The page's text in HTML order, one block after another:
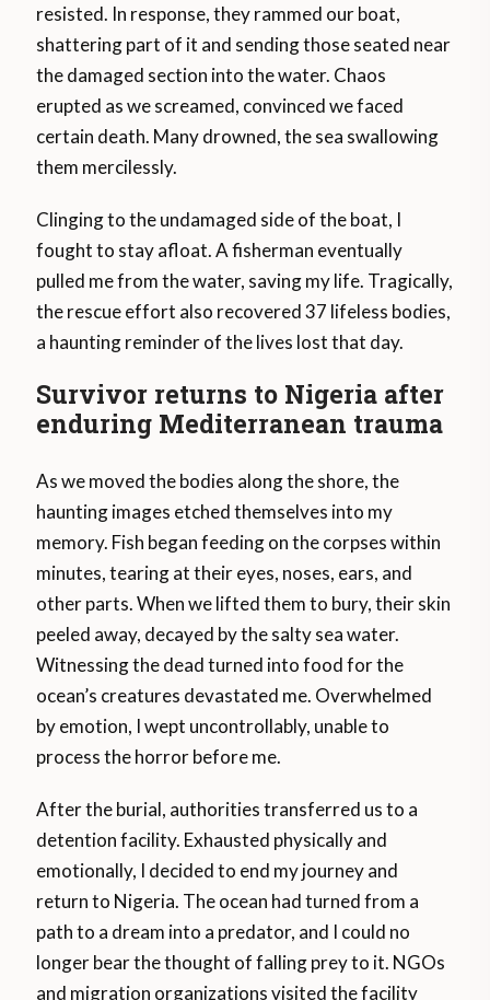
resisted. In response, they rammed our boat,
shattering part of it and sending those seated near
the damaged section into the water. Chaos
erupted as we screamed, convinced we faced
certain death. Many drowned, the sea swallowing
them mercilessly.
Clinging to the undamaged side of the boat, I
fought to stay afloat. A fisherman eventually
pulled me from the water, saving my life. Tragically,
the rescue effort also recovered 37 lifeless bodies,
a haunting reminder of the lives lost that day.
Survivor returns to Nigeria after
enduring Mediterranean trauma
As we moved the bodies along the shore, the
haunting images etched themselves into my
memory. Fish began feeding on the corpses within
minutes, tearing at their eyes, noses, ears, and
other parts. When we lifted them to bury, their skin
peeled away, decayed by the salty sea water.
Witnessing the dead turned into food for the
ocean’s creatures devastated me. Overwhelmed
by emotion, I wept uncontrollably, unable to
process the horror before me.
After the burial, authorities transferred us to a
detention facility. Exhausted physically and
emotionally, I decided to end my journey and
return to Nigeria. The ocean had turned from a
path to a dream into a predator, and I could no
longer bear the thought of falling prey to it. NGOs
and migration organizations visited the facility